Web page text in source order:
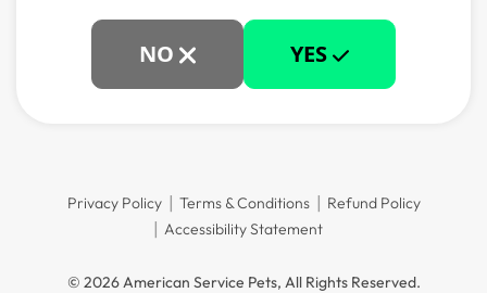
NO YES
Privacy Policy Terms & Conditions
Refund Policy
Accessibility Statement
© 2026 American Service Pets, All Rights Reserved.